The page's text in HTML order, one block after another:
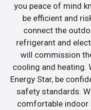
you peace of mind
be efficient and
connect the
refrigerant and
will commission
cooling and heating.
Energy Star, be
safety standards.
comfortable indoor